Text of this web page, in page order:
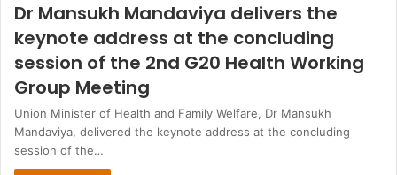
Dr Mansukh Mandaviya delivers the
keynote address at the concluding
session of the 2nd G20 Health Working
Group Meeting
Union Minister of Health and Family Welfare, Dr Mansukh
Mandaviya, delivered the keynote address at the concluding
session of the…